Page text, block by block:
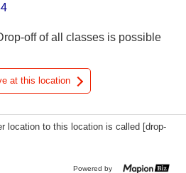
off of all classes is possible
at this location
location to this location is called [drop-
Powered by